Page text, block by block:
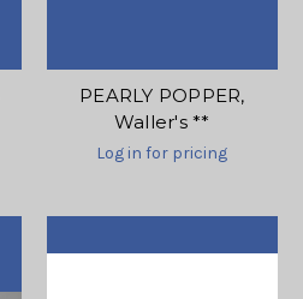
PEARLY POPPER,
Waller's **
Log in for pricing